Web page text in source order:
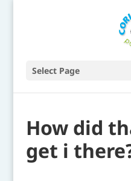
Select Page
How did
get i